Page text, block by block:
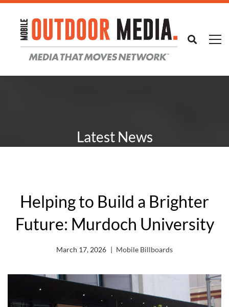
Latest News
Helping to Build a Brighter
Future: Murdoch University
March 17, 2026 Mobile Billboards